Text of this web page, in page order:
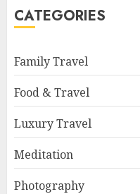
CATEGORIES
Family Travel
Food & Travel
Luxury Travel
Meditation
Photography